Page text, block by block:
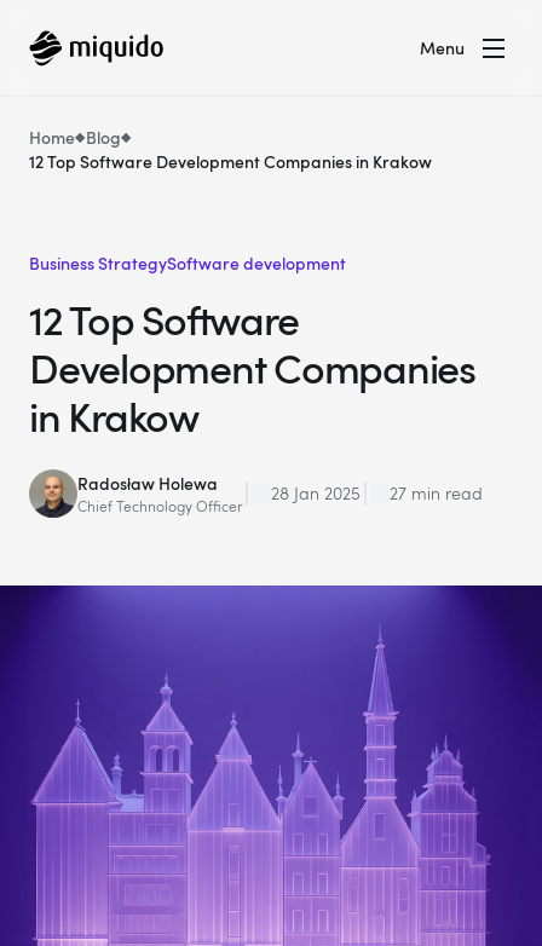
Menu
Home Blog
12 Top Software Development Companies in Krakow
Business StrategySoftware development
12 Top Software
Development Companies
in Krakow
Radosław Holewa
Chief Technology Officer
28 Jan 2025 27 min read